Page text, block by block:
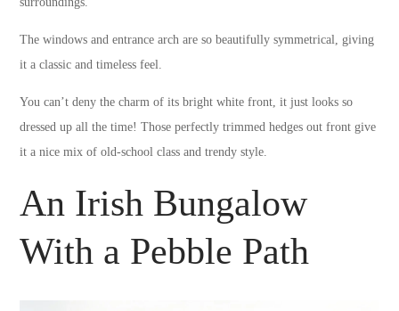
The windows and entrance arch are so beautifully symmetrical, giving
it a classic and timeless feel.
You can’t deny the charm of its bright white front, it just looks so
dressed up all the time! Those perfectly trimmed hedges out front give
it a nice mix of old-school class and trendy style.
An Irish Bungalow
With a Pebble Path